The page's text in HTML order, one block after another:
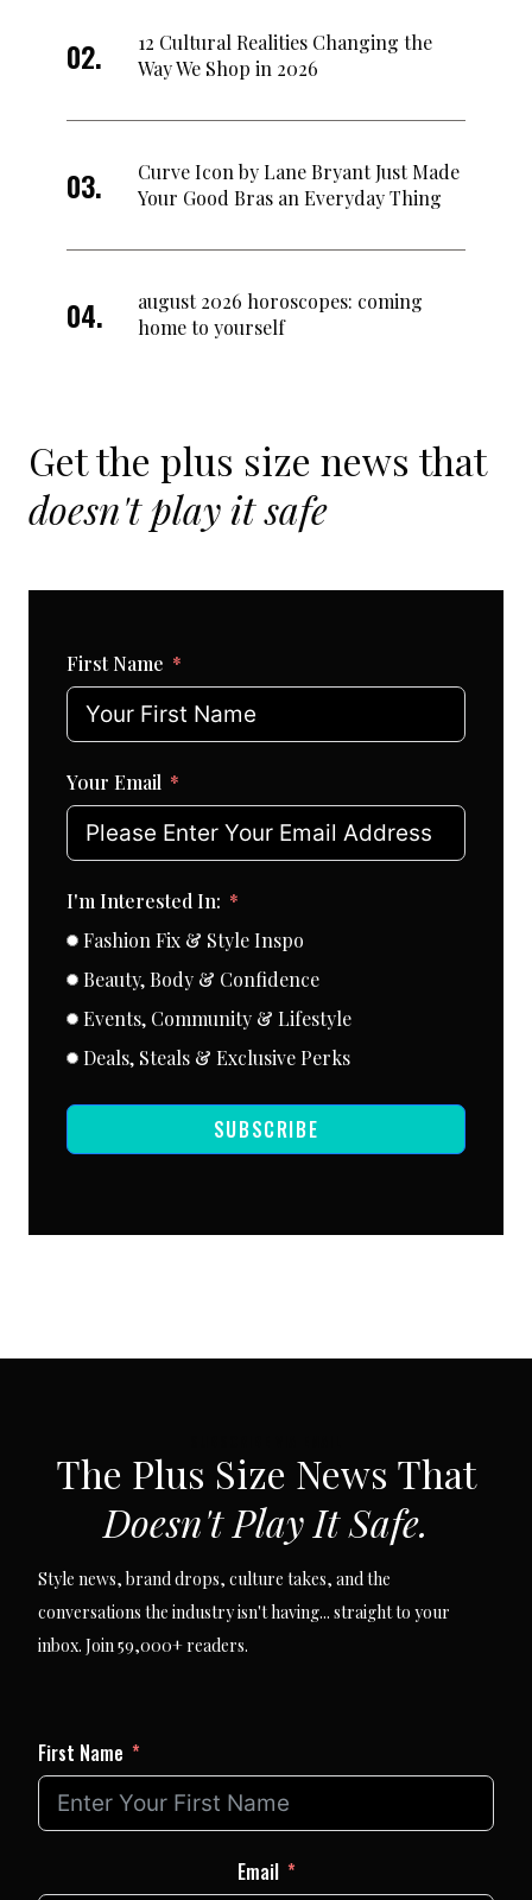
12 Cultural Realities Changing the
Way We Shop in 2026
Curve Icon by Lane Bryant Just Made
Your Good Bras an Everyday Thing
august 2026 horoscopes: coming
home to yourself
Get the plus size news that
doesn't play it safe
First Name
Your Email
I'm Interested In:
Fashion Fix & Style Inspo
Beauty, Body & Confidence
Events, Community & Lifestyle
Deals, Steals & Exclusive Perks
SUBSCRIBE
The Plus Size News That
Doesn't Play It Safe.
Style news, brand drops, culture takes, and the
conversations the industry isn't having... straight to your
inbox. Join 59,000+ readers.
First Name
Email